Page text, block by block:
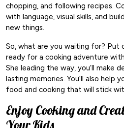
chopping, and following recipes.
with language, visual skills, and
new things.
So, what are you waiting for? Put
ready for a cooking adventure
She leading the way, you’ll make
lasting memories. You’ll also help
food and cooking that will stick
Enjoy Cooking and
Your Kids